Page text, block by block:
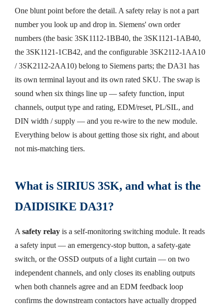
One blunt point before the detail. A safety relay is not a part
number you look up and drop in. Siemens' own order
numbers (the basic 3SK1112-1BB40, the 3SK1121-1AB40,
the 3SK1121-1CB42, and the configurable 3SK2112-1AA10
/ 3SK2112-2AA10) belong to Siemens parts; the DA31 has
its own terminal layout and its own rated SKU. The swap is
sound when six things line up — safety function, input
channels, output type and rating, EDM/reset, PL/SIL, and
DIN width / supply — and you re-wire to the new module.
Everything below is about getting those six right, and about
not mis-matching tiers.
What is SIRIUS 3SK, and what is the
DAIDISIKE DA31?
Asafety relay is a self-monitoring switching module. It reads
a safety input — an emergency-stop button, a safety-gate
switch, or the OSSD outputs of a light curtain — on two
independent channels, and only closes its enabling outputs
when both channels agree and an EDM feedback loop
confirms the downstream contactors have actually dropped